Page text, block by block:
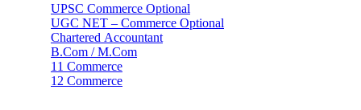
UPSC Commerce Optional
UGC NET – Commerce Optional
Chartered Accountant
B.Com / M.Com
11 Commerce
12 Commerce